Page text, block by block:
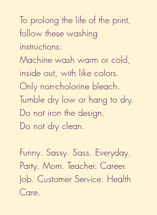
To prolong the life of the print,
follow these washing
instructions:
Machine wash warm or cold,
inside out, with like colors.
Only non-cholorine bleach.
Tumble dry low or hang to dry.
Do not iron the design.
Do not dry clean.
Funny. Sassy. Sass. Everyday.
Party. Mom. Teacher. Career.
Job. Customer Service. Health
Care.